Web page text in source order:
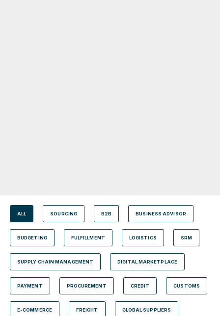
ALL SOURCING B2B BUSINESS ADVISOR
BUDGETING FULFILLMENT LOGISTICS SRM
SUPPLY CHAIN MANAGEMENT DIGITAL MARKETPLACE
PAYMENT PROCUREMENT CREDIT CUSTOMS
E-COMMERCE FREIGHT GLOBAL SUPPLIERS